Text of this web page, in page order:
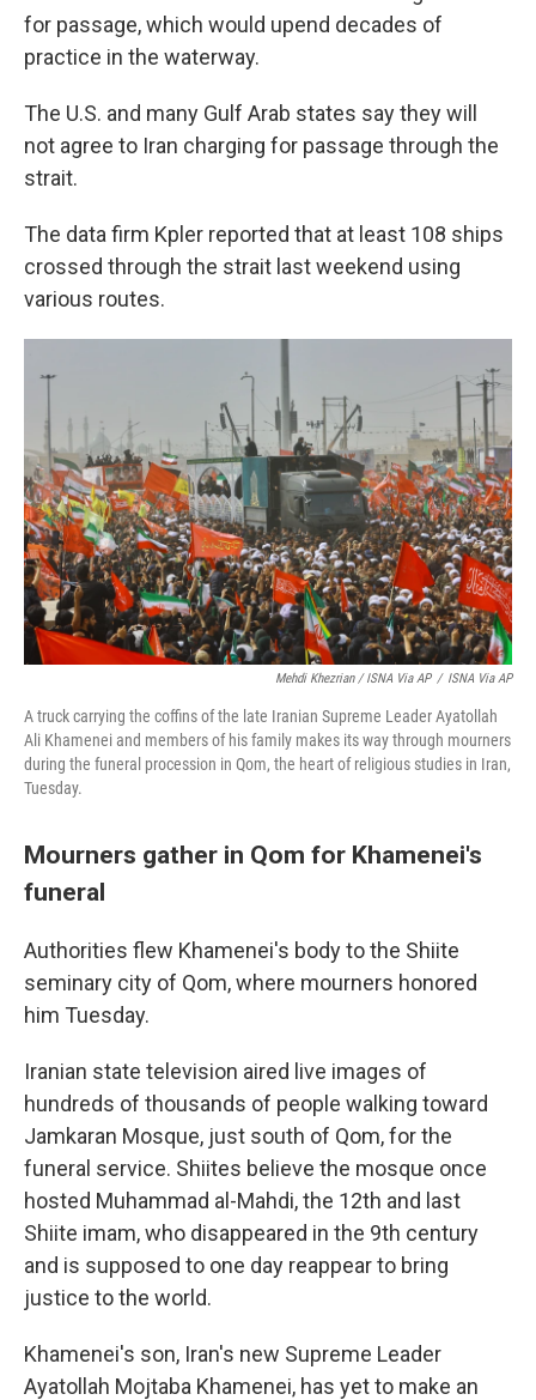
for passage, which would upend decades of
practice in the waterway.
The U.S. and many Gulf Arab states say they will
not agree to Iran charging for passage through the
strait.
The data firm Kpler reported that at least 108 ships
crossed through the strait last weekend using
various routes.
Mehdi Khezrian / ISNA Via AP / ISNA Via AP
A truck carrying the coffins of the late Iranian Supreme Leader Ayatollah
Ali Khamenei and members of his family makes its way through mourners
during the funeral procession in Qom, the heart of religious studies in Iran,
Tuesday.
Mourners gather in Qom for Khamenei's
funeral
Authorities flew Khamenei's body to the Shiite
seminary city of Qom, where mourners honored
him Tuesday.
Iranian state television aired live images of
hundreds of thousands of people walking toward
Jamkaran Mosque, just south of Qom, for the
funeral service. Shiites believe the mosque once
hosted Muhammad al-Mahdi, the 12th and last
Shiite imam, who disappeared in the 9th century
and is supposed to one day reappear to bring
justice to the world.
Khamenei's son, Iran's new Supreme Leader
Ayatollah Mojtaba Khamenei, has yet to make an